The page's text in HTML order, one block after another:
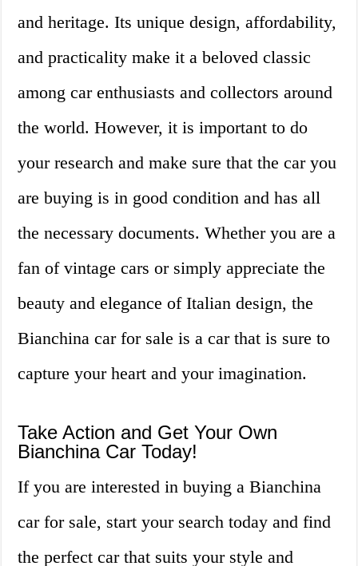
and heritage. Its unique design, affordability,
and practicality make it a beloved classic
among car enthusiasts and collectors around
the world. However, it is important to do
your research and make sure that the car you
are buying is in good condition and has all
the necessary documents. Whether you are a
fan of vintage cars or simply appreciate the
beauty and elegance of Italian design, the
Bianchina car for sale is a car that is sure to
capture your heart and your imagination.
Take Action and Get Your Own
Bianchina Car Today!
If you are interested in buying a Bianchina
car for sale, start your search today and find
the perfect car that suits your style and